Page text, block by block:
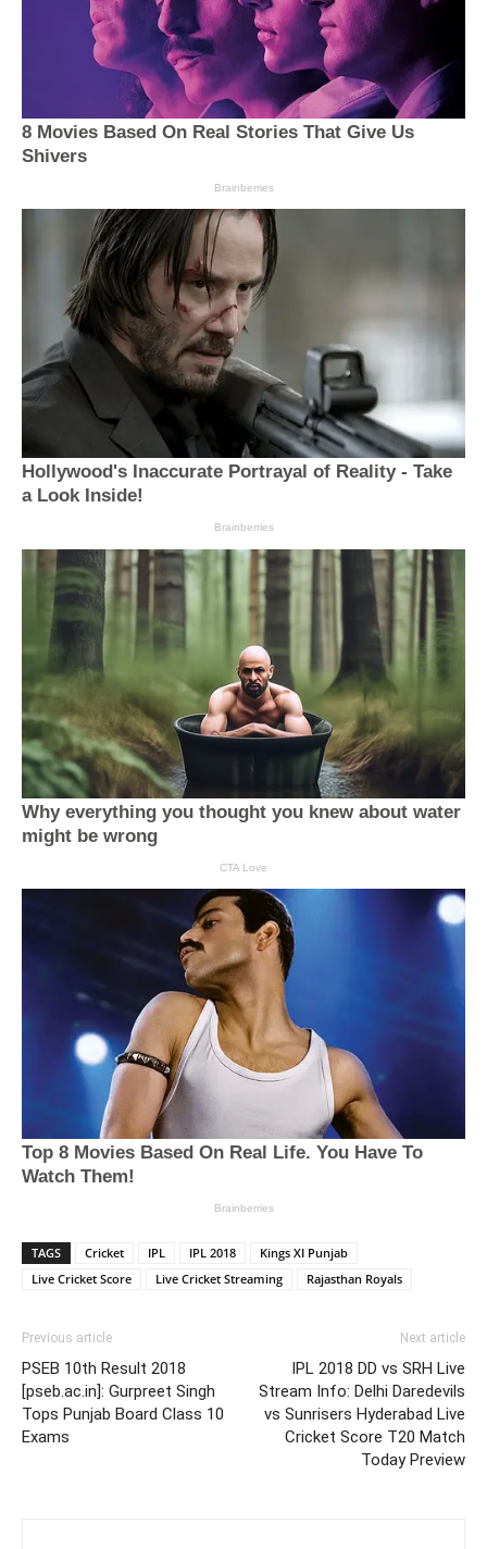
TAGS Cricket IPL IPL 2018
Kings XI Punjab
Live Cricket Score
Live Cricket Streaming Rajasthan Royals
Previous article
PSEB 10th Result 2018
[pseb.ac.in]: Gurpreet Singh
Tops Punjab Board Class 10
Exams
Next article
IPL 2018 DD vs SRH Live
Stream Info: Delhi Daredevils
vs Sunrisers Hyderabad Live
Cricket Score T20 Match
Today Preview